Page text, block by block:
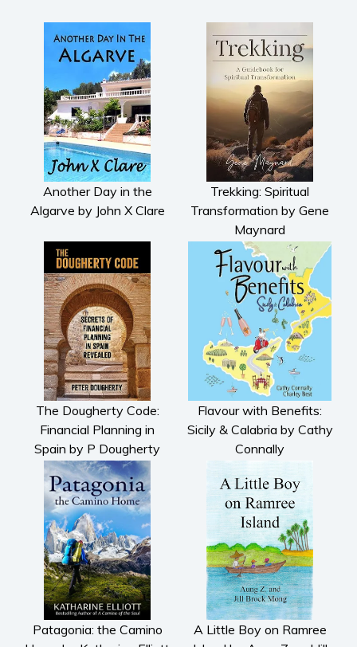
Another Day in the
Algarve by John X Clare
Trekking: Spiritual
Transformation by Gene
Maynard
The Dougherty Code:
Financial Planning in
Spain by P Dougherty
Flavour with Benefits:
Sicily & Calabria by Cathy
Connally
Patagonia: the Camino
A Little Boy on Ramree